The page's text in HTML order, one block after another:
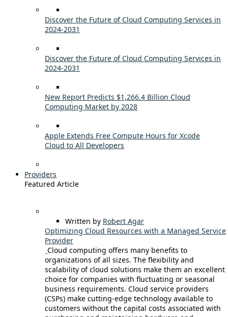
Discover the Future of Cloud Computing Services in
2024-2031
Discover the Future of Cloud Computing Services in
2024-2031
New Report Predicts $1,266.4 Billion Cloud
Computing Market by 2028
Apple Extends Free Compute Hours for Xcode
Cloud to All Developers
Providers
Featured Article
Written by Robert Agar
Optimizing Cloud Resources with a Managed Service
Provider
Cloud computing offers many benefits to
organizations of all sizes. The flexibility and
scalability of cloud solutions make them an excellent
choice for companies with fluctuating or seasonal
business requirements. Cloud service providers
(CSPs) make cutting-edge technology available to
customers without the capital costs associated with